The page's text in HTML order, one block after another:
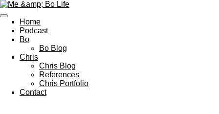
Skip
to
main
content
Home
Podcast
Bo
Bo Blog
Chris
Chris Blog
References
Chris Portfolio
Contact